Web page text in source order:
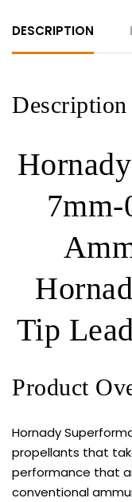
Hornady
CX
Lead
320
ROUNDS
DESCRIPTION
Description
Tip
Product
Hornady
propellants that
performance that
conventional